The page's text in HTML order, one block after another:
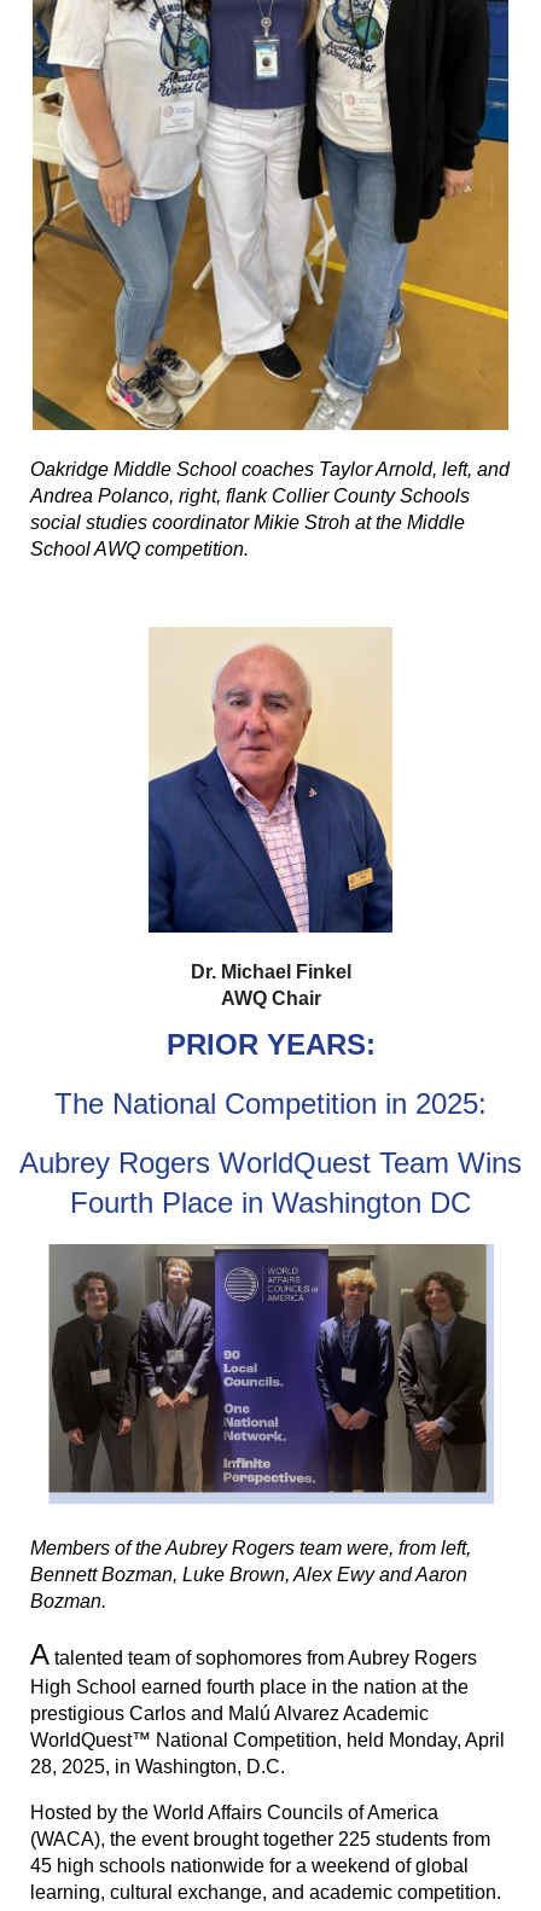
Oakridge Middle School coaches Taylor Arnold, left, and
Andrea Polanco, right, flank Collier County Schools
social studies coordinator Mikie Stroh at the Middle
School AWQ competition.
Dr. Michael Finkel
AWQ Chair
PRIOR YEARS:
The National Competition in 2025:
Aubrey Rogers WorldQuest Team Wins
Fourth Place in Washington DC
Members of the Aubrey Rogers team were, from left,
Bennett Bozman, Luke Brown, Alex Ewy and Aaron
Bozman.
A talented team of sophomores from Aubrey Rogers
High School earned fourth place in the nation at the
prestigious Carlos and Malú Alvarez Academic
WorldQuest™ National Competition, held Monday, April
28, 2025, in Washington, D.C.
Hosted by the World Affairs Councils of America
(WACA), the event brought together 225 students from
45 high schools nationwide for a weekend of global
learning, cultural exchange, and academic competition.